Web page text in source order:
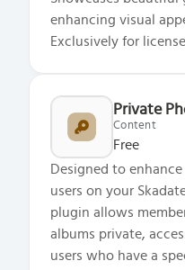
enhancing visual
Exclusively for
Private
Content
Free
Designed to
users on your
plugin allows
albums private,
users who have a